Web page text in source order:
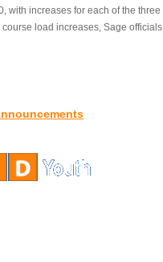
with increases for each of the three
load increases, Sage officials